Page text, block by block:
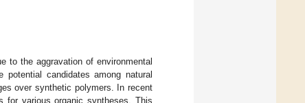
to the aggravation of environmental
candidates among natural
over synthetic polymers. In recent
for various organic syntheses. This